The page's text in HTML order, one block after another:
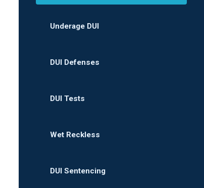
Underage DUI
DUI Defenses
DUI Tests
Wet Reckless
DUI Sentencing